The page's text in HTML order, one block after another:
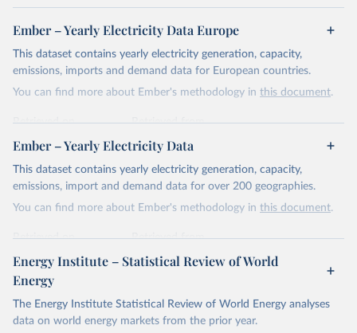
Ember – Yearly Electricity Data Europe
This dataset contains yearly electricity generation, capacity,
emissions, imports and demand data for European countries.
You can find more about Ember's methodology in this document.
Retrieved on
April 24, 2026
Retrieved from
https://ember-energy.org/data/yearly-
electricity-data/
Citation
This is the citation of the original data obtained from the source,
Most of the data is taken from the European
Commission's Eurostat annual data.
Ember – Yearly Electricity Data
This dataset contains yearly electricity generation, capacity,
emissions, import and demand data for over 200 geographies.
You can find more about Ember's methodology in this document.
Retrieved on
April 24, 2026
Retrieved from
https://ember-energy.org/data/yearly-
Citation
This is the citation of the original data obtained from the source,
Energy Institute – Statistical Review of World
Energy
The Energy Institute Statistical Review of World Energy analyses
data on world energy markets from the prior year.